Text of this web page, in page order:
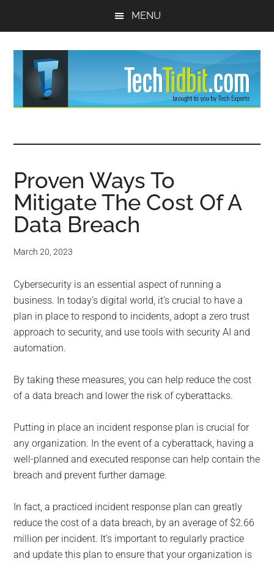
MENU
Tips
and
advice
for
small
business
computing
-
Tech
Experts™
-
Monroe
Michigan
Tech
Experts™
Proven Ways To
Mitigate The Cost Of A
Data Breach
March 20, 2023
Cybersecurity is an essential aspect of running a
business. In today’s digital world, it’s crucial to have a
plan in place to respond to incidents, adopt a zero trust
approach to security, and use tools with security AI and
automation.
By taking these measures, you can help reduce the cost
of a data breach and lower the risk of cyberattacks.
Putting in place an incident response plan is crucial for
any organization. In the event of a cyberattack, having a
well-planned and executed response can help contain the
breach and prevent further damage.
In fact, a practiced incident response plan can greatly
reduce the cost of a data breach, by an average of $2.66
million per incident. It’s important to regularly practice
and update this plan to ensure that your organization is